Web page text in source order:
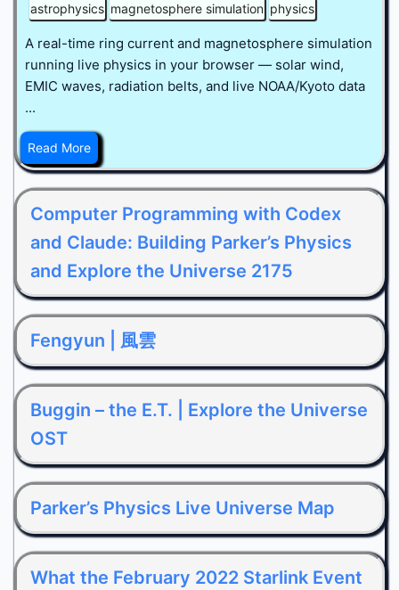
astrophysics magnetosphere simulation physics
A real-time ring current and magnetosphere simulation
running live physics in your browser — solar wind,
EMIC waves, radiation belts, and live NOAA/Kyoto data
...
Read More
Computer Programming with Codex
and Claude: Building Parker’s Physics
and Explore the Universe 2175
Fengyun | 風雲
Buggin – the E.T. | Explore the Universe
OST
Parker’s Physics Live Universe Map
What the February 2022 Starlink Event